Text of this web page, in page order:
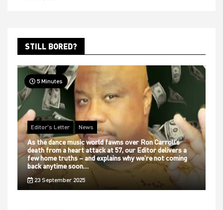
STILL BORED?
5 Minutes
Editor's Letter News
As the dance music world fawns over Ron Carroll’s
death from a heart attack at 57, our Editor delivers a
few home truths – and explains why we’re not coming
back anytime soon…
23 September 2025